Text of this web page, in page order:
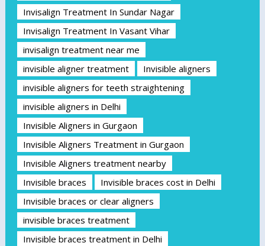
Invisalign Treatment In Sundar Nagar
Invisalign Treatment In Vasant Vihar
invisalign treatment near me
invisible aligner treatment
Invisible aligners
invisible aligners for teeth straightening
invisible aligners in Delhi
Invisible Aligners in Gurgaon
Invisible Aligners Treatment in Gurgaon
Invisible Aligners treatment nearby
Invisible braces
Invisible braces cost in Delhi
Invisible braces or clear aligners
invisible braces treatment
Invisible braces treatment in Delhi